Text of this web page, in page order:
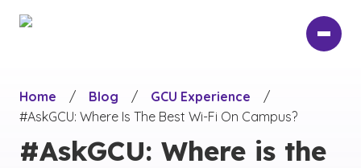
Home
/ Blog / GCU Experience
/
#AskGCU: Where Is The Best Wi-Fi On Campus?
#AskGCU: Where is the